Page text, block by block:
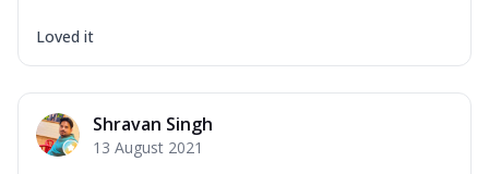
Loved it
Shravan Singh
13 August 2021